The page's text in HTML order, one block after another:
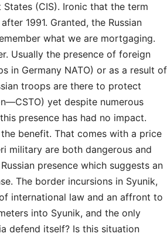
(CIS). Ironic that the term
1991. Granted, the Russian
what we are mortgaging.
Usually the presence of foreign
in Germany NATO) or as a result of
troops are there to protect
yet despite numerous
presence has had no impact.
benefit. That comes with a price
military are both dangerous and
presence which suggests an
The border incursions in Syunik,
international law and an affront to
into Syunik, and the only
defend itself? Is this situation